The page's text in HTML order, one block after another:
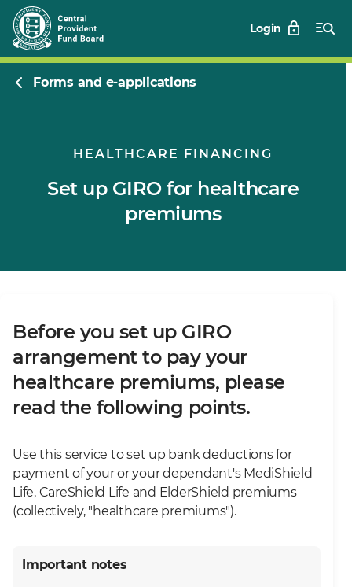
Login
Forms and e-applications
HEALTHCARE FINANCING
Set up GIRO for healthcare
premiums
Before you set up GIRO
arrangement to pay your
healthcare premiums, please
read the following points.
Use this service to set up bank deductions for
payment of your or your dependant's MediShield
Life, CareShield Life and ElderShield premiums
(collectively, "healthcare premiums").
Important notes